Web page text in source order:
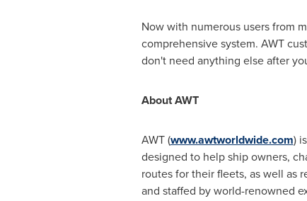
Now with numerous users from
comprehensive system. AWT
don't need anything else after
About AWT
AWT (www.awtworldwide.com)
designed to help ship owners,
routes for their fleets, as well as
and staffed by world-renowned